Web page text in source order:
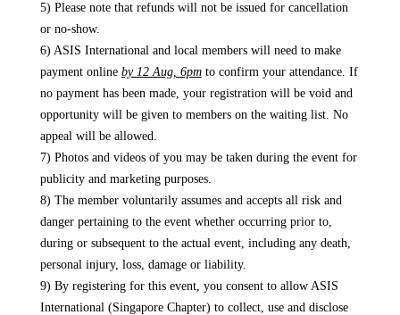
5) Please note that refunds will not be issued for cancellation
or no-show.
6) ASIS International and local members will need to make
payment online by 12 Aug, 6pm​to confirm your attendance. If
no payment has been made, your registration will be void and
opportunity will be given to members on the waiting list. No
appeal will be allowed.
7) Photos and videos of you may be taken during the event for
publicity and marketing purposes.
8) The member voluntarily assumes and accepts all risk and
danger pertaining to the event whether occurring prior to,
during or subsequent to the actual event, including any death,
personal injury, loss, damage or liability.
9) By registering for this event, you consent to allow ASIS
International (Singapore Chapter) to collect, use and disclose